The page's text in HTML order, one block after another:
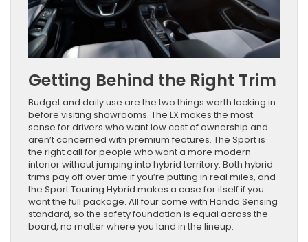
Getting Behind the Right Trim
Budget and daily use are the two things worth locking in
before visiting showrooms. The LX makes the most
sense for drivers who want low cost of ownership and
aren’t concerned with premium features. The Sport is
the right call for people who want a more modern
interior without jumping into hybrid territory. Both hybrid
trims pay off over time if you’re putting in real miles, and
the Sport Touring Hybrid makes a case for itself if you
want the full package. All four come with Honda Sensing
standard, so the safety foundation is equal across the
board, no matter where you land in the lineup.